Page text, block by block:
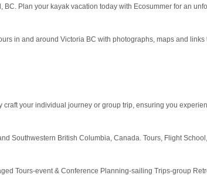
Plan your kayak vacation today with Ecosummer for an
in and around Victoria BC with photographs, maps and
your individual journey or group trip, ensuring you
Southwestern British Columbia, Canada. Tours, Flight
Tours-event & Conference Planning-sailing Trips-group